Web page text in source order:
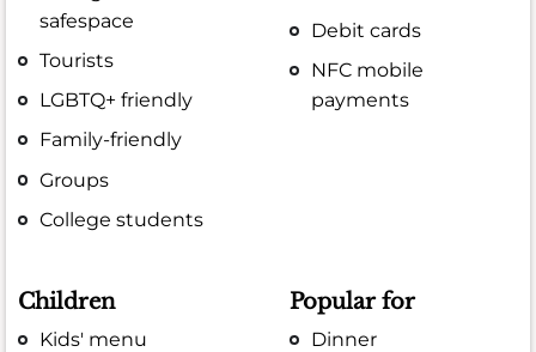
safespace
Tourists
LGBTQ+ friendly
Family-friendly
Groups
College students
Debit cards
NFC mobile
payments
Children
Kids' menu
Popular for
Dinner